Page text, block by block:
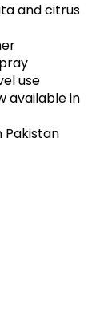
and citrus
use
available in
Pakistan